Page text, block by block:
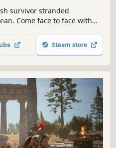
survivor stranded
Come face to face with
time you play. Scavenge.
Steam store